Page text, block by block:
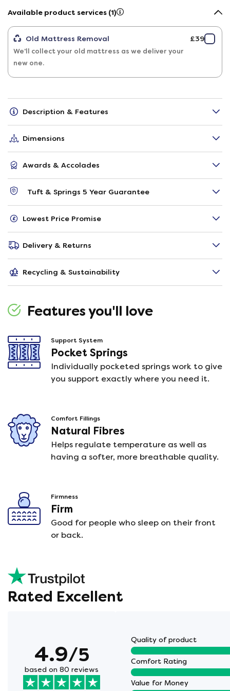
Available product services (1)
Old Mattress Removal
We'll collect your old mattress as we deliver your
new one.
£39
Description & Features
Dimensions
Awards & Accolades
Tuft & Springs 5 Year Guarantee
Lowest Price Promise
Delivery & Returns
Recycling & Sustainability
Features you'll love
Support System
Pocket Springs
Individually pocketed springs work to give
you support exactly where you need it.
Comfort Fillings
Natural Fibres
Helps regulate temperature as well as
having a softer, more breathable quality.
Firmness
Firm
Good for people who sleep on their front
or back.
Rated Excellent
4.9/5
based on 80 reviews
Quality of product
Comfort Rating
Value for Money